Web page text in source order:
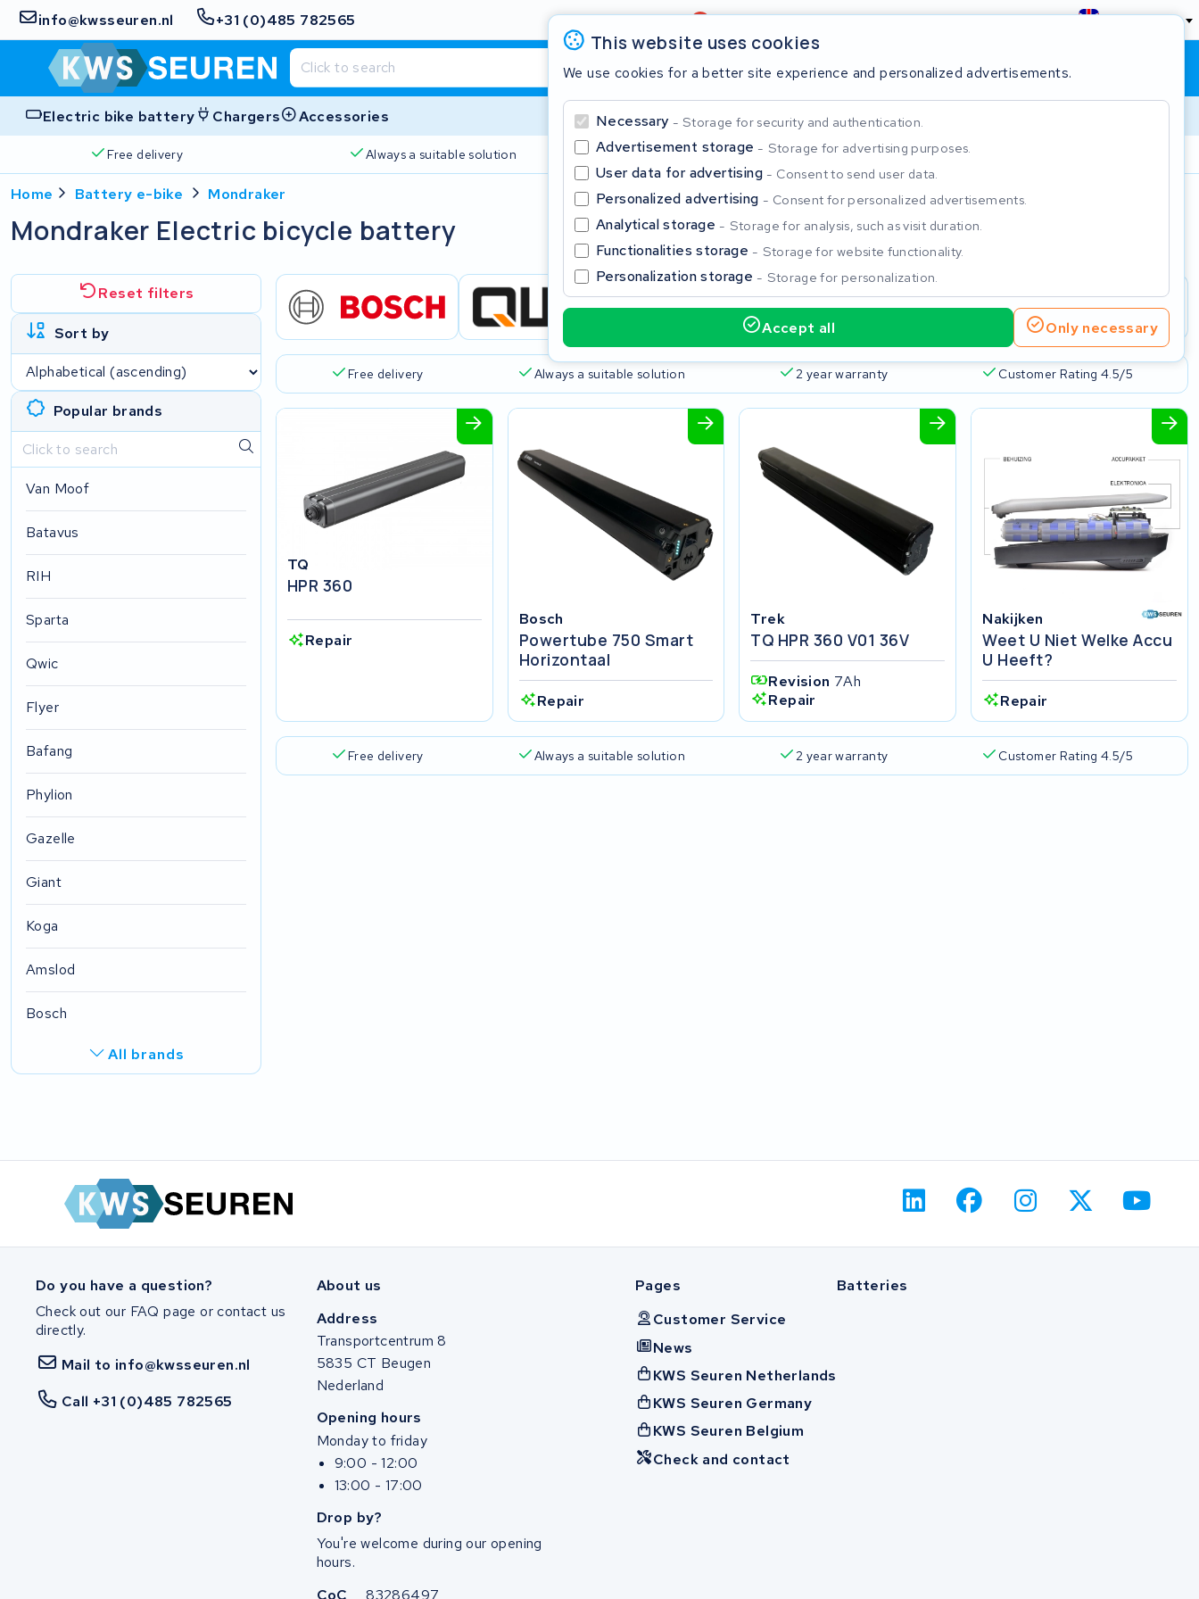
info@kwsseuren.nl +31 (0)485 782565 Review4,6/5 England
Shopping cart
Electric bike battery Chargers Accessories
Free delivery Always a suitable solution 2 year warranty
This website uses cookies
We use cookies for a better site experience and personalized advertisements.
Necessary Storage for security and authentication.
Advertisement storage Storage for advertising purposes.
User data for advertising Consent to send user data.
Personalized advertising Consent for personalized advertisements.
Analytical storage Storage for analysis, such as visit duration.
Functionalities storage Storage for website functionality.
Personalization storage Storage for personalization.
Accept all Only necessary
Home Battery e-bike Mondraker
Mondraker Electric bicycle battery
Reset filters
Sort by
Popular brands
Van Moof
Batavus
RIH
Sparta
Qwic
Flyer
Bafang
Phylion
Gazelle
Giant
Koga
Amslod
Bosch
All brands
TurnLife
SociBike
Life&Mobility
Devron
Derby cycle
Free delivery Always a suitable solution 2 year warranty Customer Rating 4.5/5
TQ
HPR 360
Repair
Bosch
Powertube 750 Smart
Horizontaal
Repair
Trek
TQ HPR 360 V01 36V
Revision 7Ah
Repair
Nakijken
Weet U Niet Welke Accu
U Heeft?
Repair
Free delivery Always a suitable solution 2 year warranty Customer Rating 4.5/5
Do you have a question?
Check out our FAQ page or contact us
directly.
Mail to info@kwsseuren.nl
Call +31 (0)485 782565
About us
Address
Transportcentrum 8
5835 CT Beugen
Nederland
Opening hours
Monday to friday
9:00 - 12:00
13:00 - 17:00
Drop by?
You're welcome during our opening
hours.
CoC
83286497
Pages
Customer Service
News
KWS Seuren Netherlands
KWS Seuren Germany
KWS Seuren Belgium
Check and contact
Batteries
Close
Start typing in the search bar to search